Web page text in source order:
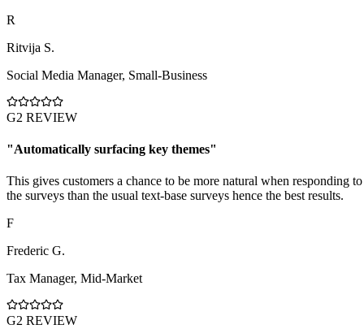
R
Ritvija S.
Social Media Manager, Small-Business
G2 REVIEW
"Automatically surfacing key themes"
This gives customers a chance to be more natural when responding to
the surveys than the usual text-base surveys hence the best results.
F
Frederic G.
Tax Manager, Mid-Market
G2 REVIEW